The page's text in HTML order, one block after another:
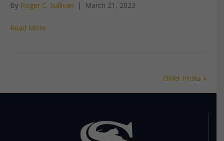
By Roger C. Sullivan | March 21, 2023
Read More
Older Posts »